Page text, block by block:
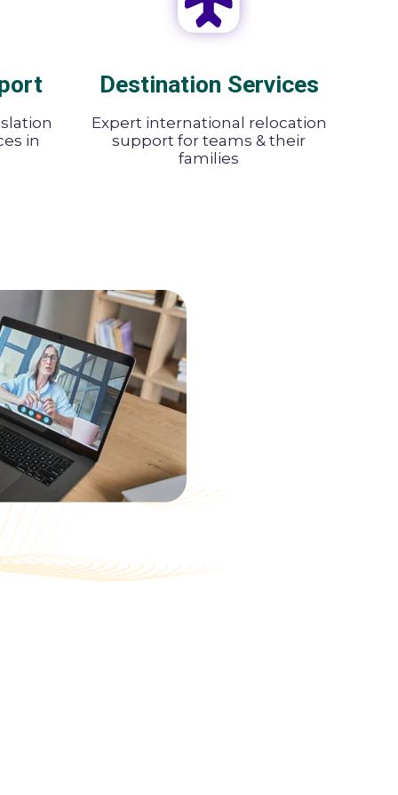
in
Destination Services
Expert international relocation
support for teams & their
families